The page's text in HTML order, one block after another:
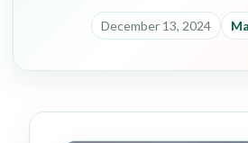
December 13, 2024